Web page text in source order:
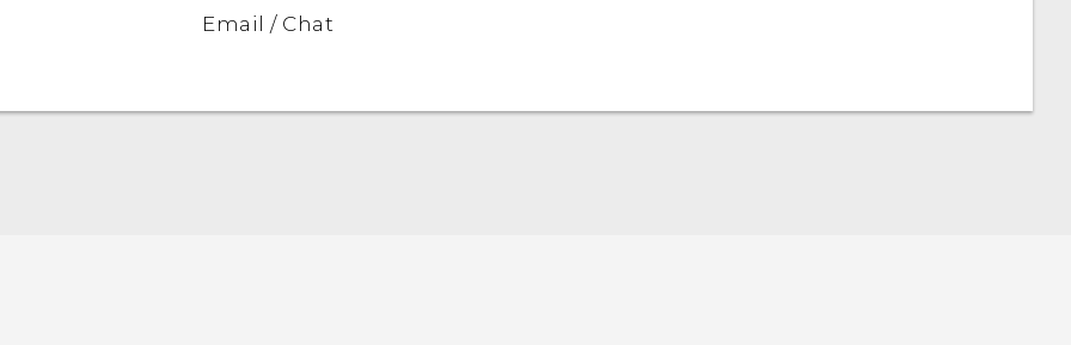
Email / Chat